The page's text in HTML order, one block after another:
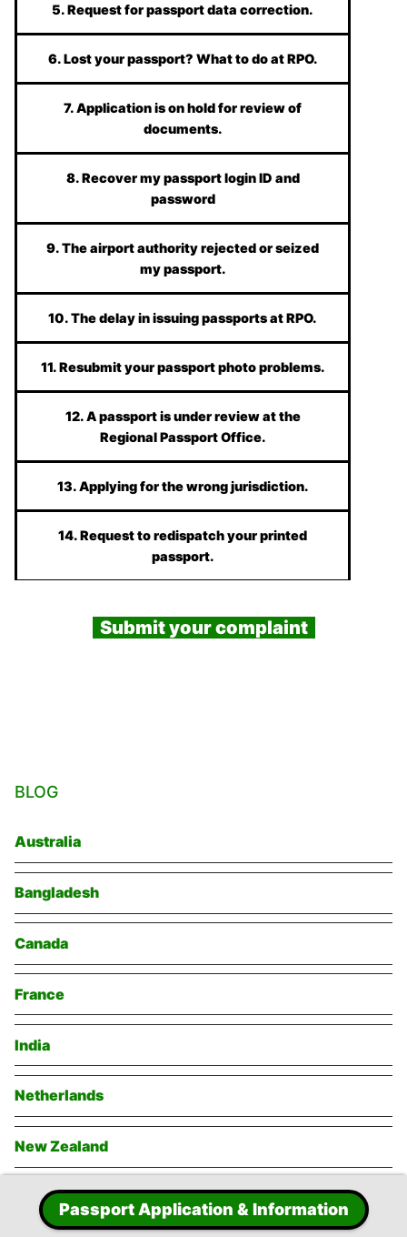
5. Request for passport data correction.
6. Lost your passport? What to do at RPO.
7. Application is on hold for review of
documents.
8. Recover my passport login ID and
password
9. The airport authority rejected or seized
my passport.
10. The delay in issuing passports at RPO.
11. Resubmit your passport photo problems.
12. A passport is under review at the
Regional Passport Office.
13. Applying for the wrong jurisdiction.
14. Request to redispatch your printed
passport.
Submit your complaint
BLOG
Australia
Bangladesh
Canada
France
India
Netherlands
New Zealand
Singapore
Passport Application & Information